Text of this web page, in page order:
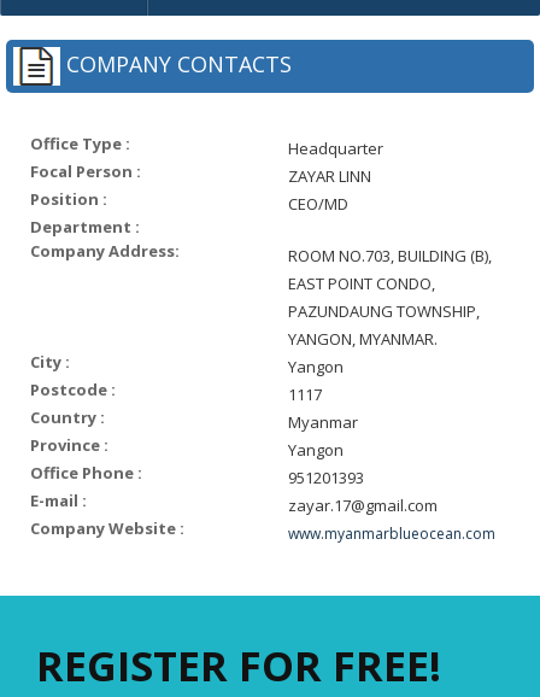
COMPANY CONTACTS
Office Type :
Headquarter
Focal Person :
ZAYAR LINN
Position :
CEO/MD
Department :
Company Address:
ROOM NO.703, BUILDING (B),
EAST POINT CONDO,
PAZUNDAUNG TOWNSHIP,
YANGON, MYANMAR.
City :
Yangon
Postcode :
1117
Country :
Myanmar
Province :
Yangon
Office Phone :
951201393
E-mail :
zayar.17@gmail.com
Company Website :
www.myanmarblueocean.com
REGISTER FOR FREE!